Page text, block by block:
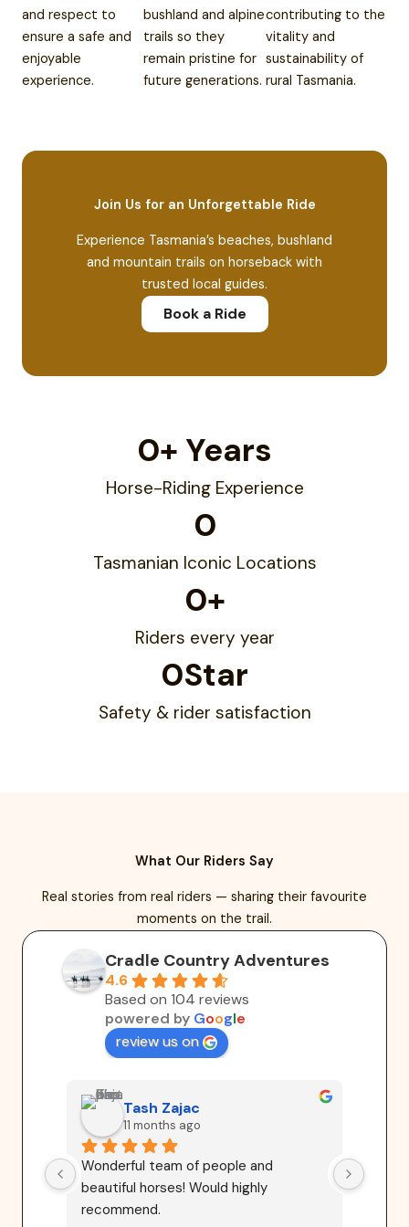
and respect to
ensure a safe and
enjoyable
experience.
bushland and alpine
trails so they
remain pristine for
future generations.
contributing to the
vitality and
sustainability of
rural Tasmania.
Join Us for an Unforgettable Ride
Experience Tasmania’s beaches, bushland
and mountain trails on horseback with
trusted local guides.
Book a Ride
Horse-Riding Experience
0+ Years
Tasmanian Iconic Locations
0
Riders every year
0+
Safety & rider satisfaction
0Star
What Our Riders Say
Real stories from real riders — sharing their favourite
moments on the trail.
Cradle Country Adventures
4.6
Based on 104 reviews
powered by Google
review us on
Tash Zajac
11 months ago
Wonderful team of people and
beautiful horses! Would highly
recommend.